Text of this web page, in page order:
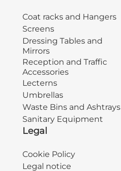
Coat racks and Hangers
Screens
Dressing Tables and
Mirrors
Reception and Traffic
Accessories
Lecterns
Umbrellas
Waste Bins and Ashtrays
Sanitary Equipment
Legal
Cookie Policy
Legal notice